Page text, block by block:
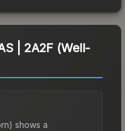
| 2A2F (Well-
shows a